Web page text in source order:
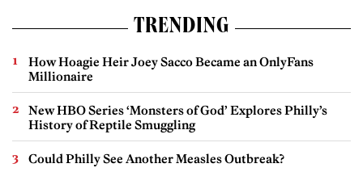
TRENDING
How Hoagie Heir Joey Sacco Became an OnlyFans
Millionaire
New HBO Series ‘Monsters of God’ Explores Philly’s
History of Reptile Smuggling
Could Philly See Another Measles Outbreak?